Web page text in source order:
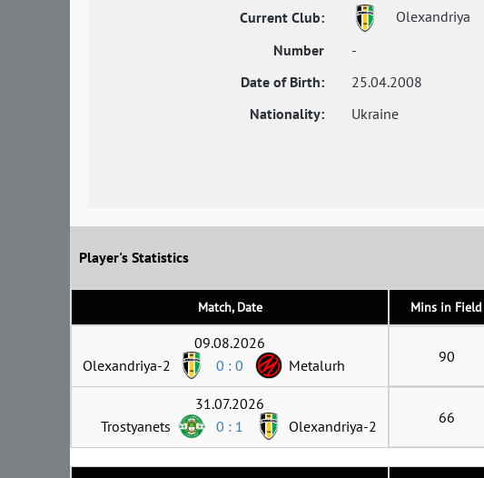
Current Club:
Olexandriya
Number
-
Date of Birth:
25.04.2008
Nationality:
Ukraine
Player's Statistics
Match, Date Mins in Field
09.08.2026
Olexandriya-2
0 : 0 Metalurh 90
31.07.2026
Trostyanets
0 : 1 Olexandriya-2 66